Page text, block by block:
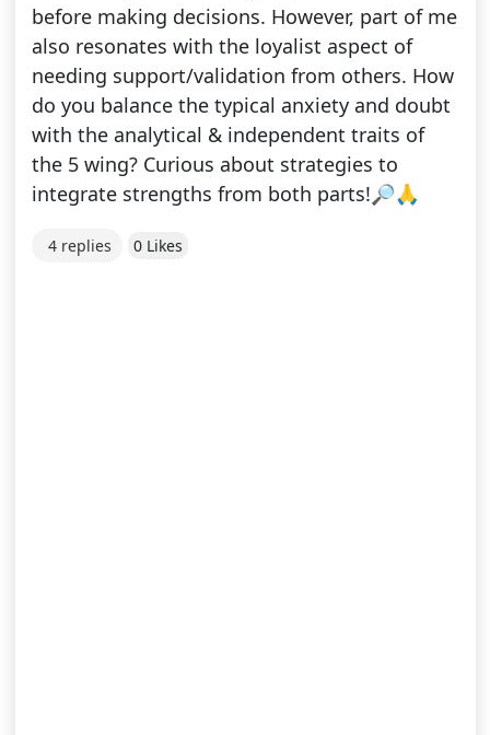
before making decisions. However, part of me
also resonates with the loyalist aspect of
needing support/validation from others. How
do you balance the typical anxiety and doubt
with the analytical & independent traits of
the 5 wing? Curious about strategies to
integrate strengths from both parts!🔎🙏
4 replies 0 Likes